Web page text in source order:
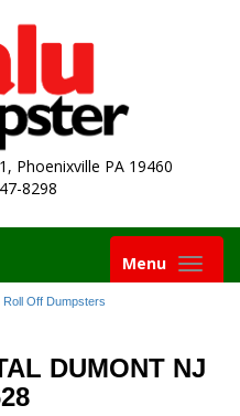
Phoenixville PA 19460
8298
Toggle
navigation
Menu
Off Dumpsters
DUMONT NJ